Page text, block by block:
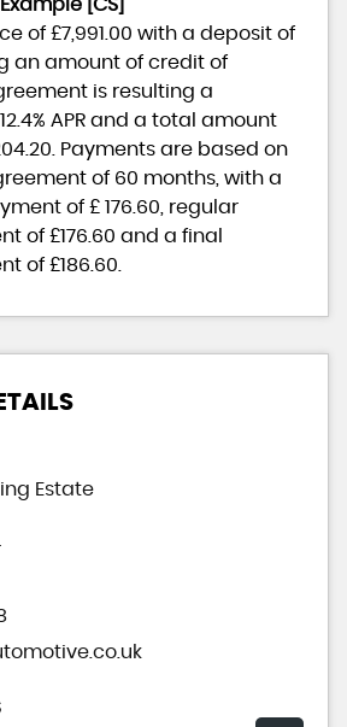
[CS]
of £7,991.00 with a deposit of
an amount of credit of
is resulting a
12.4% APR and a total amount
. Payments are based on
of 60 months , with a
of £ 176.60 , regular
of £176.60 and a final
of £186.60
Estate